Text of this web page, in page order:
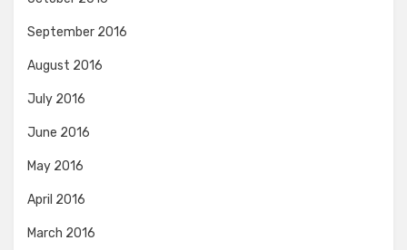
September 2016
August 2016
July 2016
June 2016
May 2016
April 2016
March 2016